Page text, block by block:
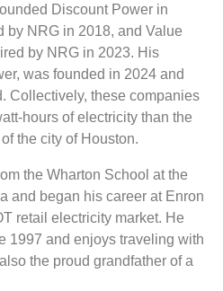
Discount Power in
by NRG in 2018, and Value
by NRG in 2023. His
was founded in 2024 and
Collectively, these companies
hours of electricity than the
the city of Houston.
the Wharton School at the
and began his career at Enron
retail electricity market. He
1997 and enjoys traveling with
the proud grandfather of a